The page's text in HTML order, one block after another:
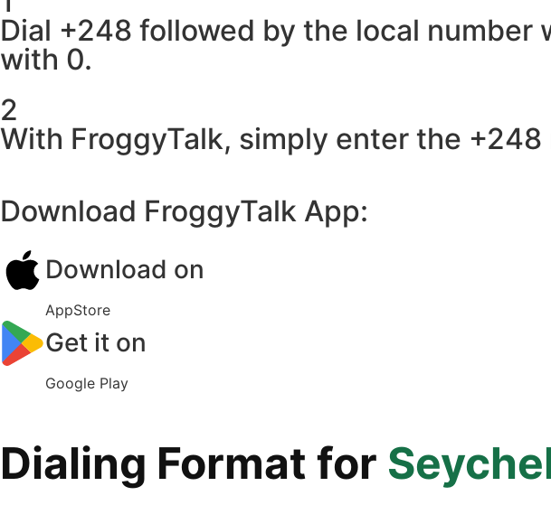
Dial +248 followed by the local
with 0.
2
With FroggyTalk, simply enter the
Download FroggyTalk App:
Download on
AppStore
Get it on
Google Play
Dialing Format for